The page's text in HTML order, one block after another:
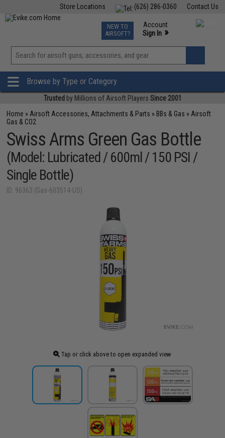
Contact Us
(626) 286-0360
Store Locations
TCG Events
Phone Support M-F 7am-5pm PST
NEW TO
AIRSOFT?
Account
Sign In »
View
»
Browse by Type or Category
Trusted by Millions of Airsoft Players Since 2001
Home » Airsoft Accessories, Attachments & Parts » BBs & Gas » Airsoft
Gas & CO2
Swiss Arms Green Gas Bottle
(Model: Lubricated / 600ml / 150 PSI /
Single Bottle)
ID: 96363 (Gas-603514-US)
Tap or click above to open expanded view